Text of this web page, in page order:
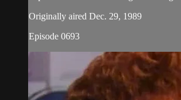
Originally aired Dec. 29, 1989
Episode 0693